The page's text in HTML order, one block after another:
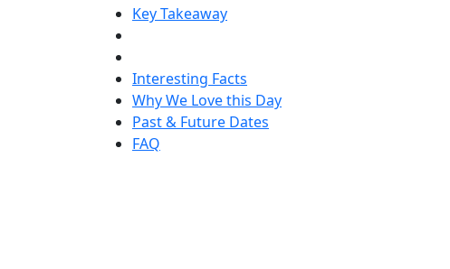
Key Takeaway
Interesting Facts
Why We Love this Day
Past & Future Dates
FAQ